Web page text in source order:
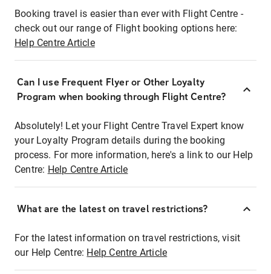
Booking travel is easier than ever with Flight Centre -
check out our range of Flight booking options here:
Help Centre Article
Can I use Frequent Flyer or Other Loyalty
Program when booking through Flight Centre?
Absolutely! Let your Flight Centre Travel Expert know
your Loyalty Program details during the booking
process. For more information, here's a link to our Help
Centre: Help Centre Article
What are the latest on travel restrictions?
For the latest information on travel restrictions, visit
our Help Centre: Help Centre Article